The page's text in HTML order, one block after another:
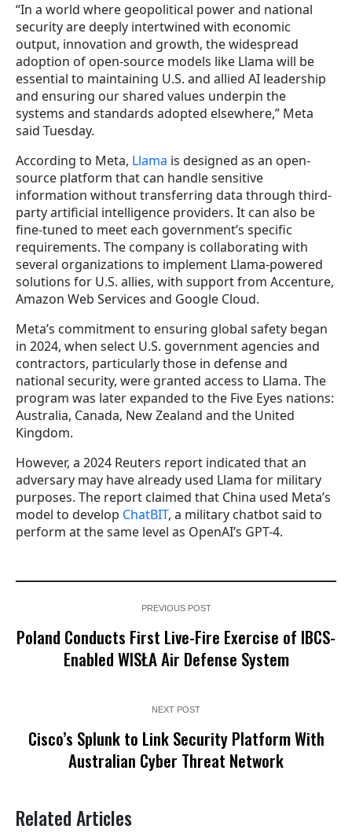
“In a world where geopolitical power and national
security are deeply intertwined with economic
output, innovation and growth, the widespread
adoption of open-source models like Llama will be
essential to maintaining U.S. and allied AI leadership
and ensuring our shared values underpin the
systems and standards adopted elsewhere,” Meta
said Tuesday.
According to Meta, Llama is designed as an open-
source platform that can handle sensitive
information without transferring data through third-
party artificial intelligence providers. It can also be
fine-tuned to meet each government’s specific
requirements. The company is collaborating with
several organizations to implement Llama-powered
solutions for U.S. allies, with support from Accenture,
Amazon Web Services and Google Cloud.
Meta’s commitment to ensuring global safety began
in 2024, when select U.S. government agencies and
contractors, particularly those in defense and
national security, were granted access to Llama. The
program was later expanded to the Five Eyes nations:
Australia, Canada, New Zealand and the United
Kingdom.
However, a 2024 Reuters report indicated that an
adversary may have already used Llama for military
purposes. The report claimed that China used Meta’s
model to develop ChatBIT, a military chatbot said to
perform at the same level as OpenAI’s GPT-4.
PREVIOUS POST
Poland Conducts First Live-Fire Exercise of IBCS-
Enabled WISŁA Air Defense System
NEXT POST
Cisco’s Splunk to Link Security Platform With
Australian Cyber Threat Network
Related Articles